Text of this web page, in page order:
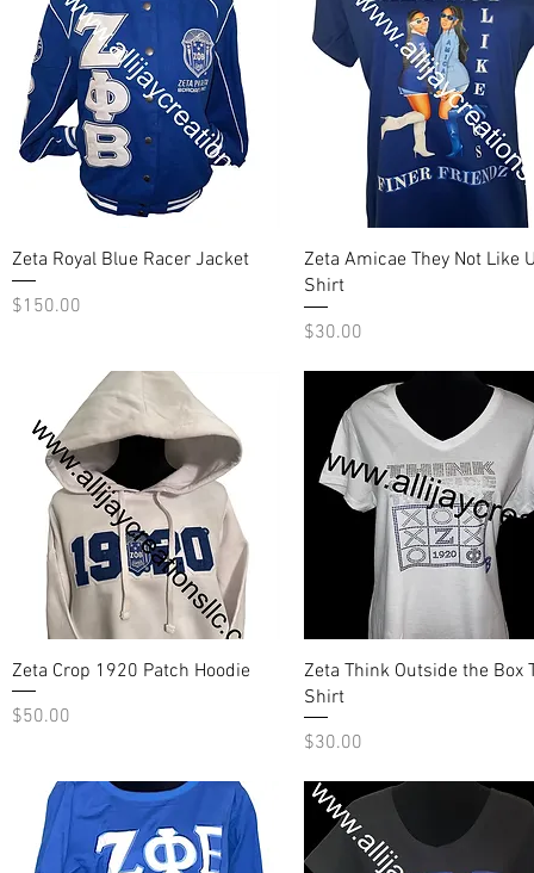
Quick View
Zeta Royal Blue Racer Jacket
Price
$150.00
Quick View
Zeta Amicae They Not Like
Shirt
Price
$30.00
Quick View
Zeta Crop 1920 Patch Hoodie
Price
$50.00
Quick View
Zeta Think Outside the Box
Shirt
Price
$30.00